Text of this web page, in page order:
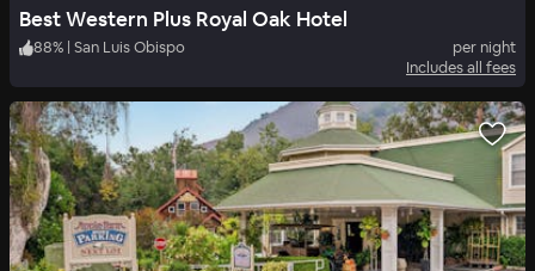
Best Western Plus Royal Oak Hotel
88% | San Luis Obispo
per night
Includes all fees